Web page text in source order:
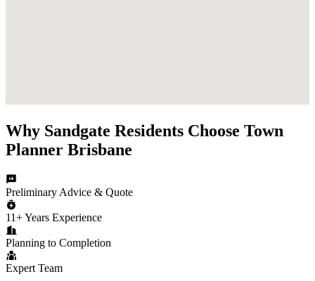
Why Sandgate Residents Choose Town
Planner Brisbane
Preliminary Advice & Quote
11+ Years Experience
Planning to Completion
Expert Team